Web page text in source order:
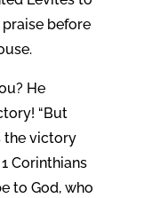
before
He
“But
the victory
Corinthians
to God, who